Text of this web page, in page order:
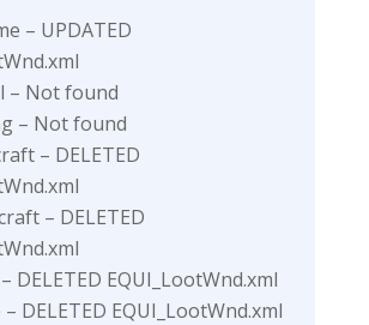
– UPDATED
– Not found
– Not found
– DELETED
– DELETED
DELETED EQUI_LootWnd.xml
DELETED EQUI_LootWnd.xml